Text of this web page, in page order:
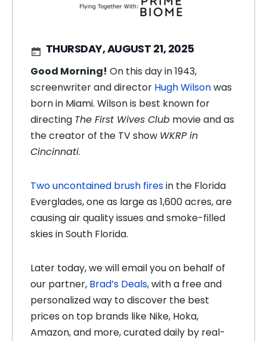
THURSDAY, AUGUST 21, 2025
Good Morning! On this day in 1943,
screenwriter and director Hugh Wilsonwas
born in Miami. Wilson is best known for
directing The First Wives Club movie and as
the creator of the TV show WKRP in
Cincinnati.
Two uncontained brush firesin the Florida
Everglades, one as large as 1,600 acres, are
causing air quality issues and smoke-filled
skies in South Florida.
Later today, we will email you on behalf of
our partner, Brad’s Deals, with a free and
personalized way to discover the best
prices on top brands like Nike, Hoka,
Amazon, and more, curated daily by real-